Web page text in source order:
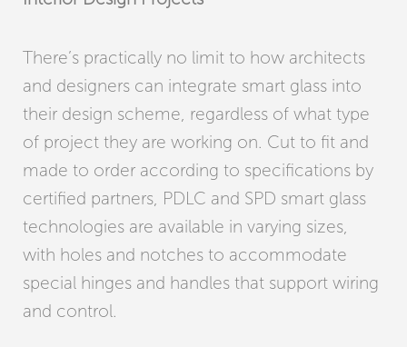
There’s practically no limit to how architects
and designers can integrate smart glass into
their design scheme, regardless of what type
of project they are working on. Cut to fit and
made to order according to specifications by
certified partners, PDLC and SPD smart glass
technologies are available in varying sizes,
with holes and notches to accommodate
special hinges and handles that support wiring
and control.